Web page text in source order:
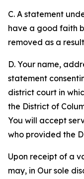
C. A statement
have a good faith
removed as a
D. Your name,
statement
district court in
the District of
You will accept
who provided the
Upon receipt of a
may, in Our sole